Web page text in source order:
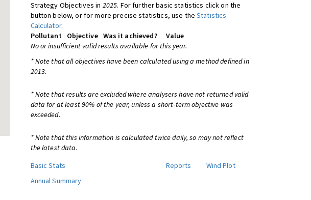
Strategy Objectives in 2025. For further basic statistics click on the
button below, or for more precise statistics, use theStatistics
Calculator.
Pollutant
Objective Was it achieved?
Value
No or insufficient valid results available for this year.
* Note that all objectives have been calculated using a method defined in
2013.
* Note that results are excluded where analysers have not returned valid
data for at least 90% of the year, unless a short-term objective was
exceeded.
* Note that this information is calculated twice daily, so may not reflect
the latest data.
Basic Stats
Reports
Wind Plot
Annual Summary